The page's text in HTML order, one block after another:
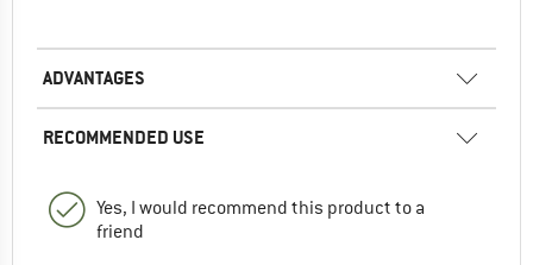
ADVANTAGES
RECOMMENDED USE
Yes, I would recommend this product to a
friend